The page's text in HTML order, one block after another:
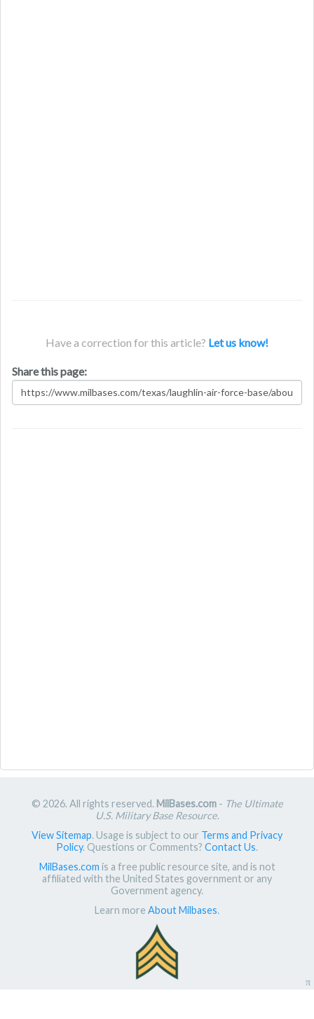
Have a correction for this article? Let us know!
Share this page:
© 2026. All rights reserved. MilBases.com- The Ultimate
U.S. Military Base Resource.
View Sitemap. Usage is subject to our Terms and Privacy
Policy. Questions or Comments? Contact Us.
MilBases.com is a free public resource site, and is not
affiliated with the United States government or any
Government agency.
Learn more About Milbases.
π